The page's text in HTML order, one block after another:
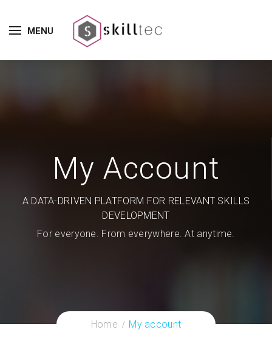
MENU
My Account
A DATA-DRIVEN PLATFORM FOR RELEVANT SKILLS
DEVELOPMENT
For everyone. From everywhere. At anytime.
Home My account